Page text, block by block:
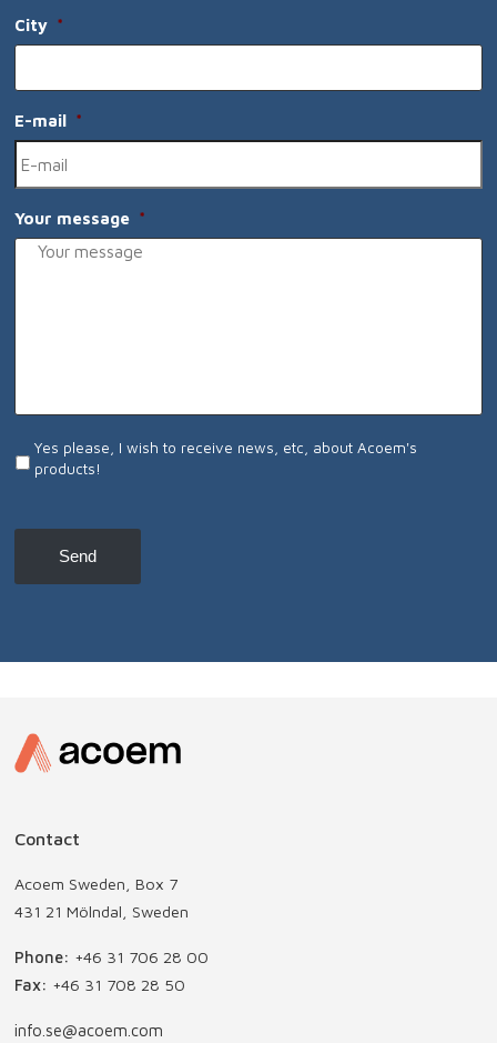
City *
E-mail *
Your message *
wish
news,
Yes please, I wish to receive news, etc, about Acoem's
products!
Send
Contact
Acoem Sweden, Box 7
431 21 Mölndal, Sweden
Phone: +46 31 706 28 00
Fax: +46 31 708 28 50
info.se@acoem.com